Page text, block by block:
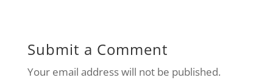
Submit a Comment
Your email address will not be published.